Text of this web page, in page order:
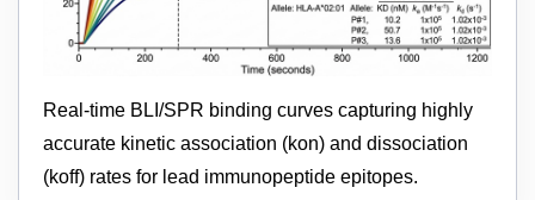
Real-time BLI/SPR binding curves capturing highly
accurate kinetic association (kon) and dissociation
(koff) rates for lead immunopeptide epitopes.